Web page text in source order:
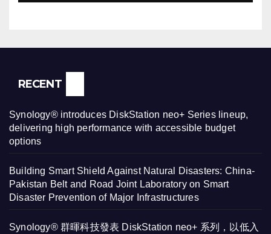
RECENT
Synology® introduces DiskStation neo+ Series lineup,
delivering high performance with accessible budget
options
Building Smart Shield Against Natural Disasters: China-
Pakistan Belt and Road Joint Laboratory on Smart
Disaster Prevention of Major Infrastructures
Synology® 群暉科技發表 DiskStation neo+ 系列，以低入